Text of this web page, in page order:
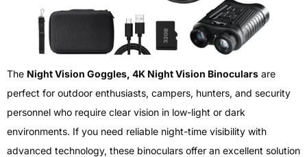
The Night Vision Goggles, 4K Night Vision Binoculars are
perfect for outdoor enthusiasts, campers, hunters, and security
personnel who require clear vision in low-light or dark
environments. If you need reliable night-time visibility with
advanced technology, these binoculars offer an excellent solution